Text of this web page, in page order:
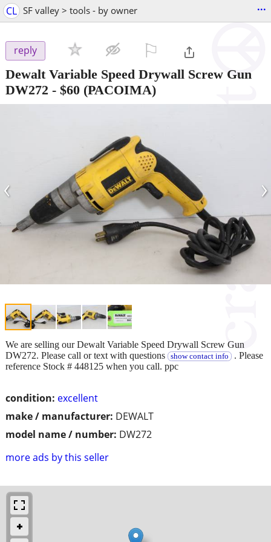
CL SF valley > tools - by owner ...
reply
Dewalt Variable Speed Drywall Screw Gun
DW272 - $60 (PACOIMA)
‹ ›
condition: excellent
make / manufacturer: DEWALT
model name / number: DW272
more ads by this seller
We are selling our Dewalt Variable Speed Drywall Screw Gun
DW272. Please call or text with questions
show contact info . Please
reference Stock # 448125 when you call. ppc